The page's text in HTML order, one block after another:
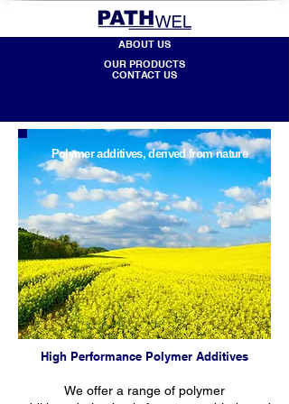
OUR PRODUCTS
CONTACT US
ABOUT US
Polymer additives, derived from nature
We offer a range of polymer
High Performance Polymer Additives